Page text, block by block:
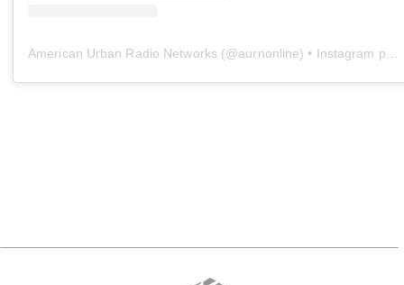
American Urban Radio Networks (@aurnonline) • Instagram photos and videos